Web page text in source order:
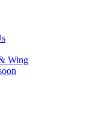
Wing